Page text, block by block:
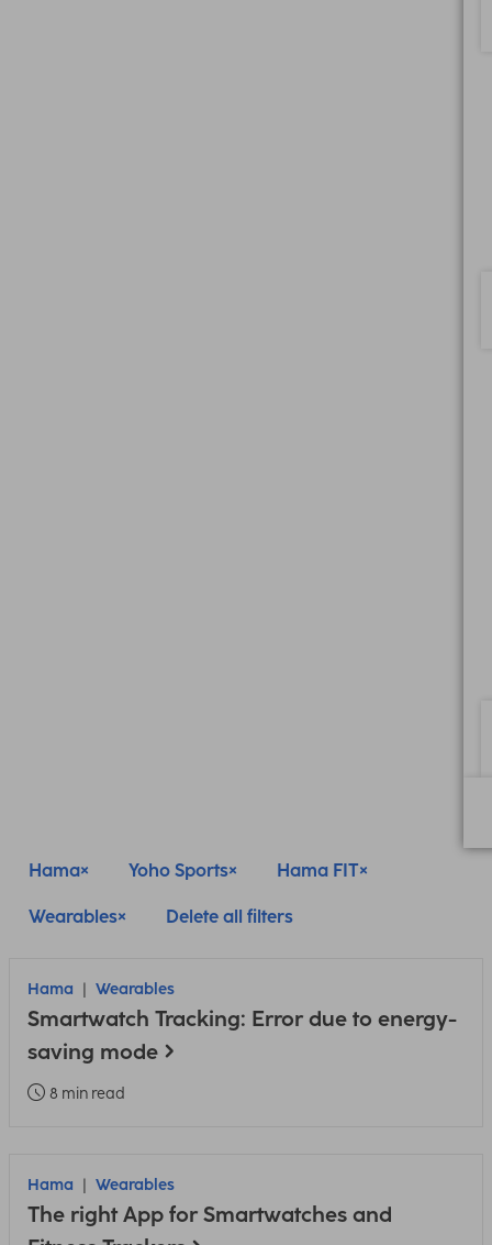
Hama Yoho Sports Hama FIT
Wearables Delete all filters
Hama Wearables
Smartwatch Tracking: Error due to energy-
saving mode
8 min read
Hama Wearables
The right App for Smartwatches and